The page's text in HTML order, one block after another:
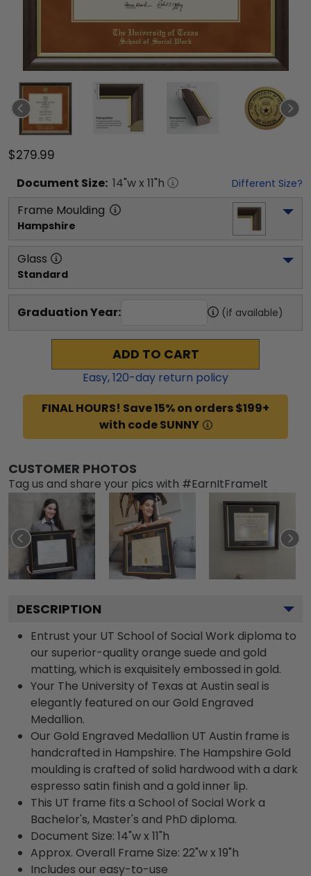
$279.99
Document Size: 14"w x 11"h Different Size?
Frame Moulding
Hampshire
Glass
Standard
Graduation Year: (if available)
ADD TO CART
Easy,120-day return policy
FINAL HOURS! Save 15% on orders $199+
with code SUNNY
CUSTOMER PHOTOS
Tag us and share your pics with #EarnItFrameIt
DESCRIPTION
Entrust your UT School of Social Work diploma to
our superior-quality orange suede and gold
matting, which is exquisitely embossed in gold.
Your The University of Texas at Austin seal is
elegantly featured on our Gold Engraved
Medallion.
Our Gold Engraved Medallion UT Austin frame is
handcrafted in Hampshire. The Hampshire Gold
moulding is crafted of solid hardwood with a dark
espresso satin finish and a gold inner lip.
This UT frame fits a School of Social Work a
Bachelor's, Master's and PhD diploma.
Document Size: 14"w x 11"h
Approx. Overall Frame Size: 22"w x 19"h
Includes our easy-to-use